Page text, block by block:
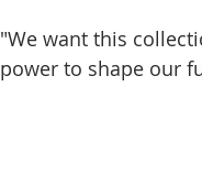
"We want this
power to shape our